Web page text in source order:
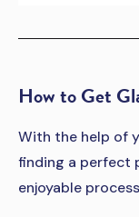
How to Get
With the help of
finding a perfect
enjoyable